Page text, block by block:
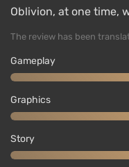
Oblivion, at one time,
The review has been
Gameplay
Graphics
Story